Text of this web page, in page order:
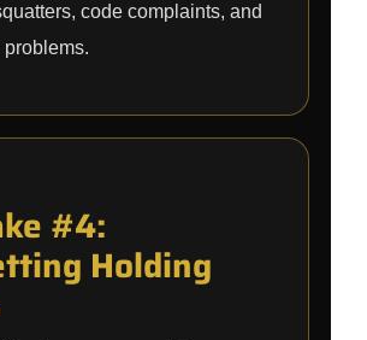
code complaints, and
#4:
Holding